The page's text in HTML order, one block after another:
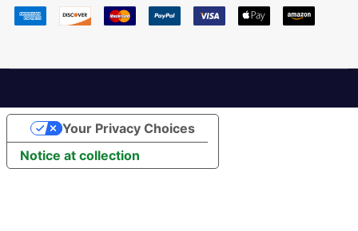
Notice at collection
Your Privacy Choices